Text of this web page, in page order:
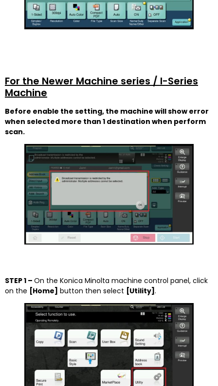
For the Newer Machine series / I-Series
Machine
Before enable the setting, the machine will show error
when selected more than 1 destination when perform
scan.
STEP 1 – On the Konica Minolta machine control panel, click
on the [Home] button then select [Utility] .